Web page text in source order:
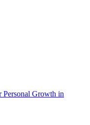
Personal Growth in